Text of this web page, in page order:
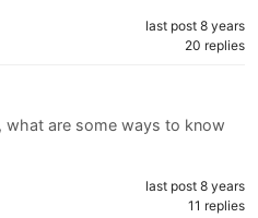
last post 8 years
20 replies
what are some ways to know
last post 8 years
11 replies